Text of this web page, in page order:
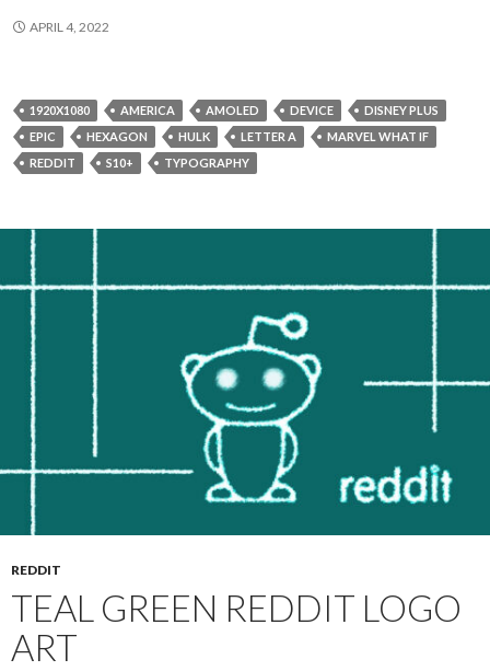
APRIL 4, 2022
1920X1080 AMERICA AMOLED DEVICE
DISNEY PLUS
EPIC
HEXAGON HULK LETTER A
MARVEL WHAT IF
REDDIT
S10+ TYPOGRAPHY
REDDIT
TEAL GREEN REDDIT LOGO
ART